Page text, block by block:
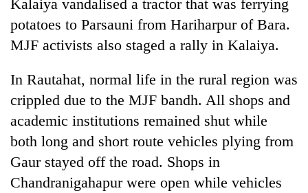
sal
timber
in
Rautahat
a
snakebite
victim's
Nepal
Kalaiya vandalised a tractor that was ferrying
potatoes to Parsauni from Hariharpur of Bara.
MJF activists also staged a rally in Kalaiya.
In Rautahat, normal life in the rural region was
crippled due to the MJF bandh. All shops and
academic institutions remained shut while
both long and short route vehicles plying from
Gaur stayed off the road. Shops in
Chandranigahapur were open while vehicles